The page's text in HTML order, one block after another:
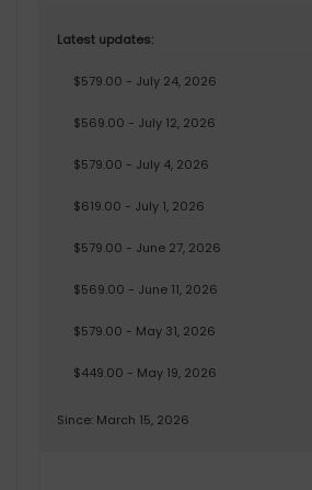
Latest updates:
$579.00 - July 24, 2026
$569.00 - July 12, 2026
$579.00 - July 4, 2026
$619.00 - July 1, 2026
$579.00 - June 27, 2026
$569.00 - June 11, 2026
$579.00 - May 31, 2026
$449.00 - May 19, 2026
Since: March 15, 2026